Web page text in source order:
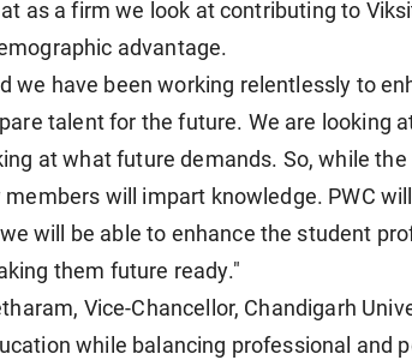
as a firm we look at contributing to
advantage.
we have been working relentlessly to
talent for the future. We are looking
at what future demands. So, while
will impart knowledge. PWC
will be able to enhance the student
them future ready."
Vice-Chancellor, Chandigarh
while balancing professional and